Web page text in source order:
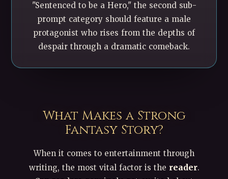
"Sentenced to be a Hero," the second sub-
prompt category should feature a male
protagonist who rises from the depths of
despair through a dramatic comeback.
What Makes a Strong
Fantasy Story?
When it comes to entertainment through
writing, the most vital factor is the reader.